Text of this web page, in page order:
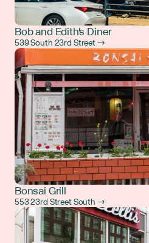
Bob and Edith's Diner
539 South 23rd Street →
Bonsai Grill
553 23rd Street South →